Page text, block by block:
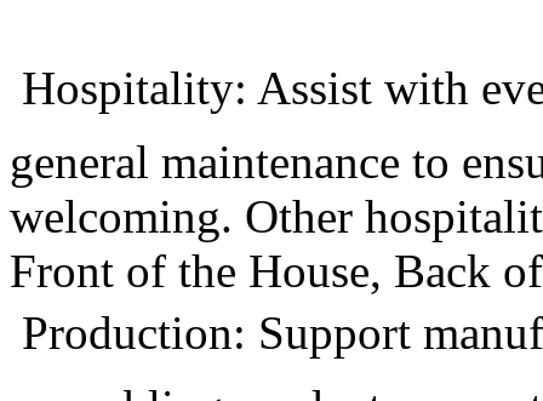
 Hospitality: Assist with
general maintenance to
welcoming. Other
Front of the House, Back
 Production: Support